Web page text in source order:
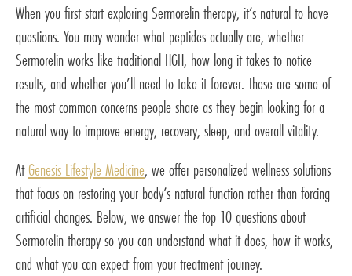
When you first start exploring Sermorelin therapy, it’s natural to have
questions. You may wonder what peptides actually are, whether
Sermorelin works like traditional HGH, how long it takes to notice
results, and whether you’ll need to take it forever. These are some of
the most common concerns people share as they begin looking for a
natural way to improve energy, recovery, sleep, and overall vitality.
AtGenesis Lifestyle Medicine, we offer personalized wellness solutions
that focus on restoring your body’s natural function rather than forcing
artificial changes. Below, we answer the top 10 questions about
Sermorelin therapy so you can understand what it does, how it works,
and what you can expect from your treatment journey.